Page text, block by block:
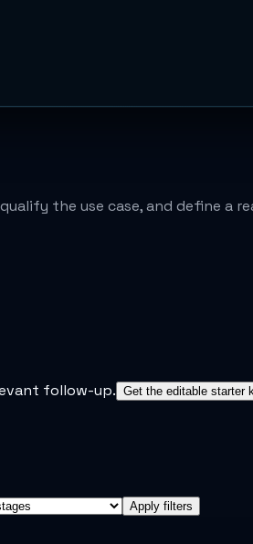
the use case, and define a
follow-up. Get the editable starter
Apply filters